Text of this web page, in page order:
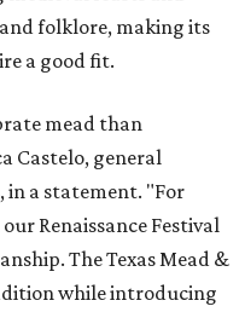
folklore, making its
a good fit.
mead than
Castelo, general
in a statement. "For
Renaissance Festival
The Texas Mead &
while introducing